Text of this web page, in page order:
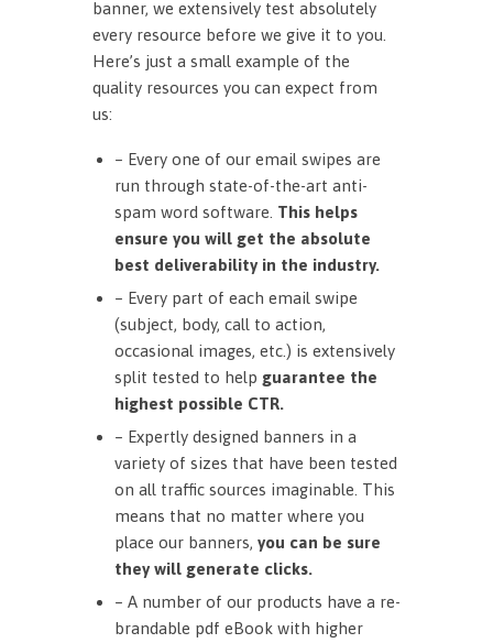
banner, we extensively test absolutely
every resource before we give it to you.
Here’s just a small example of the
quality resources you can expect from
us:
– Every one of our email swipes are
run through state-of-the-art anti-
spam word software. This helps
ensure you will get the absolute
best deliverability in the industry.
– Every part of each email swipe
(subject, body, call to action,
occasional images, etc.) is extensively
split tested to help guarantee the
highest possible CTR.
– Expertly designed banners in a
variety of sizes that have been tested
on all traffic sources imaginable. This
means that no matter where you
place our banners, you can be sure
they will generate clicks.
– A number of our products have a re-
brandable pdf eBook with higher